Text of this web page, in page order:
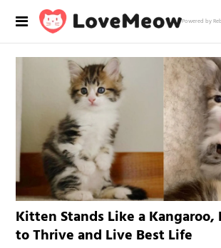
Powered by
Kitten Stands Like a
to Thrive and Live Best Life